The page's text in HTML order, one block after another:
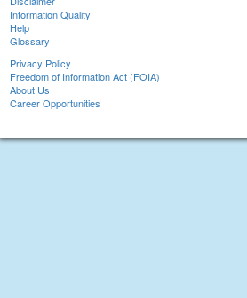
Information Quality
Help
Glossary
Privacy Policy
Freedom of Information Act (FOIA)
About Us
Career Opportunities